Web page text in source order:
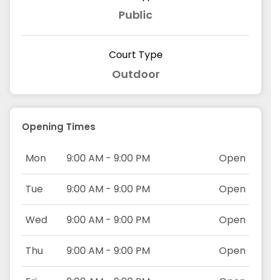
Public
Court Type
Outdoor
Opening Times
Mon 9:00 AM - 9:00 PM Open
Tue 9:00 AM - 9:00 PM Open
Wed 9:00 AM - 9:00 PM Open
Thu 9:00 AM - 9:00 PM Open